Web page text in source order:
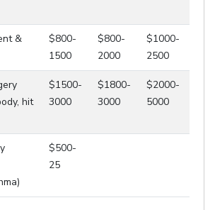
&
$800-
1500
$800-
2000
$1000-
2500
hit
$1500-
3000
$1800-
3000
$2000-
5000
$500-
25